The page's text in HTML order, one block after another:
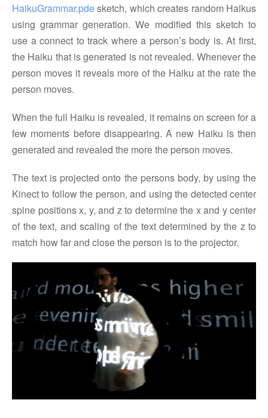
HaikuGrammar.pdesketch, which creates random Haikus
using grammar generation. We modified this sketch to
use a connect to track where a person’s body is. At first,
the Haiku that is generated is not revealed. Whenever the
person moves it reveals more of the Haiku at the rate the
person moves.
When the full Haiku is revealed, it remains on screen for a
few moments before disappearing. A new Haiku is then
generated and revealed the more the person moves.
The text is projected onto the persons body, by using the
Kinect to follow the person, and using the detected center
spine positions x, y, and z to determine the x and y center
of the text, and scaling of the text determined by the z to
match how far and close the person is to the projector.